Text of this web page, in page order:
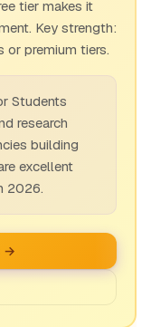
tier makes it
Key strength:
premium tiers.
Students
research
building
excellent
2026.
→